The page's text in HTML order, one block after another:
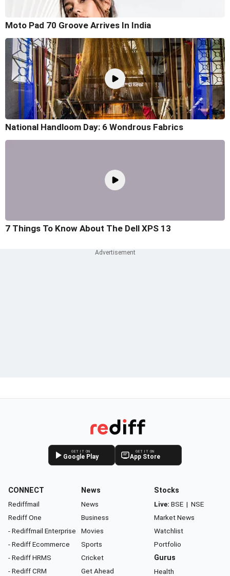
Moto Pad 70 Groove Arrives In India
National Handloom Day: 6 Wondrous Fabrics
7 Things To Know About The Dell XPS 13
GET IT ON
Google Play
GET IT ON
App Store
CONNECT
Rediffmail
Rediff One
- Rediffmail Enterprise
- Rediff Ecommerce
- Rediff HRMS
- Rediff CRM
News
News
Business
Movies
Sports
Cricket
Get Ahead
Stocks
Live: BSE | NSE
Market News
Watchlist
Portfolio
Gurus
Health